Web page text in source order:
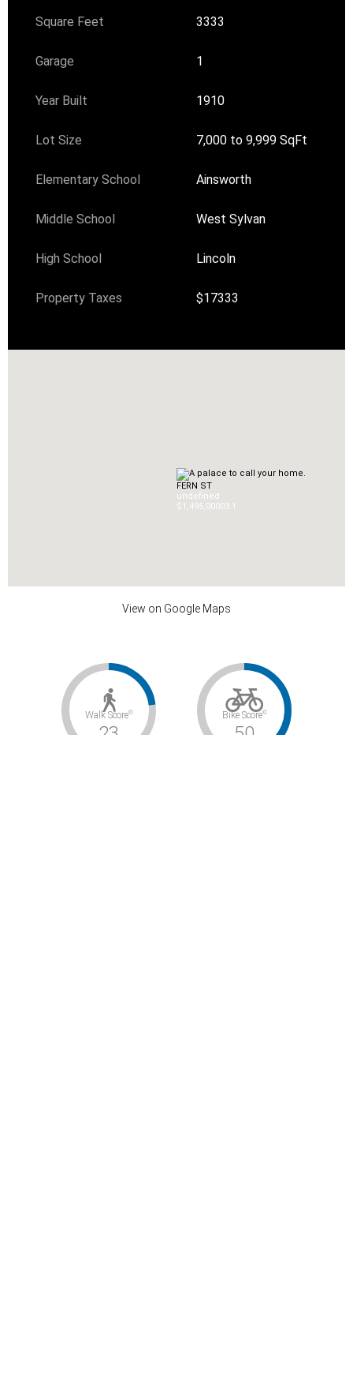
Square Feet 3333
Garage 1
Year Built 1910
Lot Size 7,000 to 9,999 SqFt
Elementary School Ainsworth
Middle School West Sylvan
High School Lincoln
Property Taxes $17333
FERN ST
undefined
$1,495,00003.1
View on Google Maps
Walk Score©
23
Bike Score©
50